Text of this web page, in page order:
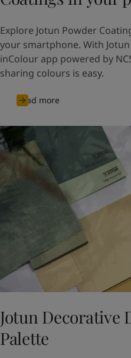
Explore Jotun Powder
your smartphone. With
inColour app powered by
sharing colours is easy.
Read more
Jotun Decorative
Palette